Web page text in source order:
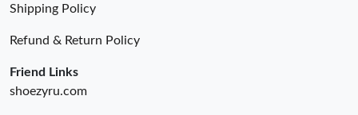
Shipping Policy
Refund & Return Policy
Friend Links
shoezyru.com